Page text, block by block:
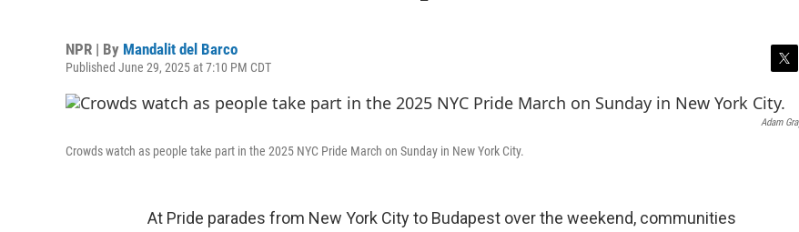
NPR | By Mandalit del Barco
Published June 29, 2025 at 7:10 PM CDT
w
i
Adam
Crowds watch as people take part in the 2025 NYC Pride March on Sunday in New York City.
At Pride parades from New York City to Budapest over the weekend, communities